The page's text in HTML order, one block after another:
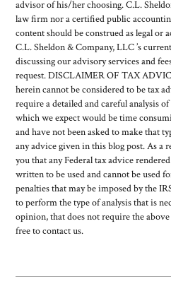
advisor of his/her choosing. C.L.
law firm nor a certified public
content should be construed as legal or
C.L. Sheldon & Company, LLC ’s
discussing our advisory services and
request. DISCLAIMER OF TAX
herein cannot be considered to be tax
require a detailed and careful analysis
which we expect would be time
and have not been asked to make that
any advice given in this blog post. As a
you that any Federal tax advice
written to be used and cannot be used
penalties that may be imposed by the
to perform the type of analysis that is
opinion, that does not require the above
free to contact us.